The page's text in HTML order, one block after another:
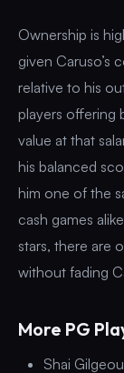
Ownership is
given Caruso’s
relative to his
players offering
value at that
his balanced
him one of the
cash games
stars, there are
without fading
More PG
Shai